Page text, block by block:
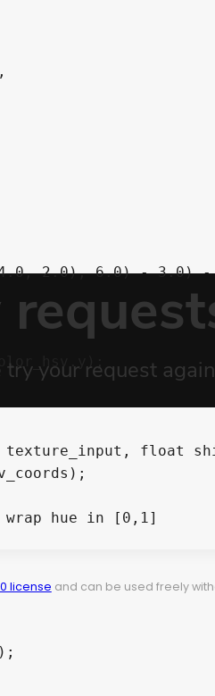
2.0), 6.0) - 3.0)
texture_input, float
hue in [0,1]
license and can be used freely